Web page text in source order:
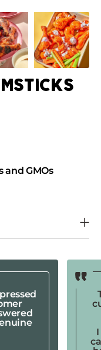
and GMOs